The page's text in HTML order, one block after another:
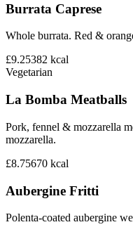
Burrata Caprese
Whole burrata. Red &
£9.25382 kcal
Vegetarian
La Bomba Meatballs
Pork, fennel & mozzarella
mozzarella.
£8.75670 kcal
Aubergine Fritti
Polenta-coated aubergine